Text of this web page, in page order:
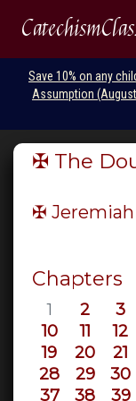
Save 10% on any
Assumption
✠ The
✠ Jeremiah
Chapters
1 2 3
10
11 12
19
20 21
28
29 30
37
38 39